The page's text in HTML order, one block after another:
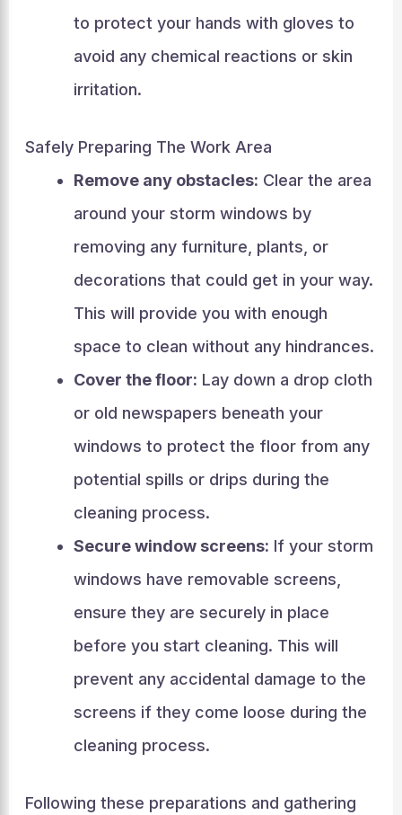
to protect your hands with gloves to
avoid any chemical reactions or skin
irritation.
Safely Preparing The Work Area
Remove any obstacles: Clear the area
around your storm windows by
removing any furniture, plants, or
decorations that could get in your way.
This will provide you with enough
space to clean without any hindrances.
Cover the floor: Lay down a drop cloth
or old newspapers beneath your
windows to protect the floor from any
potential spills or drips during the
cleaning process.
Secure window screens: If your storm
windows have removable screens,
ensure they are securely in place
before you start cleaning. This will
prevent any accidental damage to the
screens if they come loose during the
cleaning process.
Following these preparations and gathering